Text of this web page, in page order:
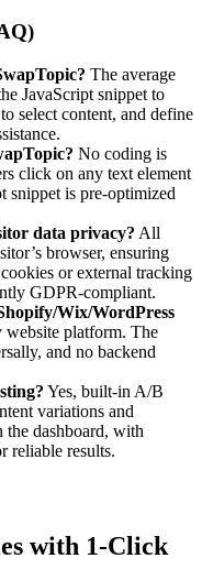
The average
JavaScript snippet to
select content, and define
No coding is
click on any text element
snippet is pre-optimized
data privacy? All
browser, ensuring
or external tracking
GDPR-compliant.
Wix/WordPress
website platform. The
and no backend
Yes, built-in A/B
variations and
the dashboard, with
reliable results.
with 1-Click